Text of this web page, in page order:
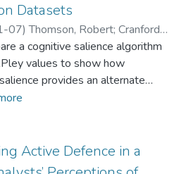
Datasets
07)Thomson, Robert; Cranford,
Christian
a cognitive salience algorithm
values to show how
provides an alternate
the extent to which each
a given context. We show how
salience is computed in near
Active Defence in a